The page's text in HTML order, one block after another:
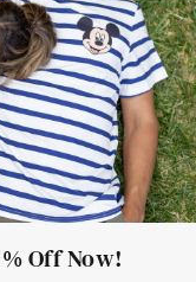
Off Now!